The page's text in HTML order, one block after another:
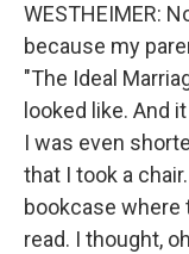
WESTHEIMER:
because my
"The Ideal
looked like. And
I was even
that I took a
bookcase where
read. I thought,